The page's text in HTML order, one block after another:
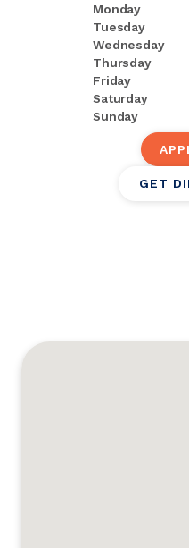
Monday
Tuesday
Wednesday
Thursday
Friday
Saturday
Sunday
GET